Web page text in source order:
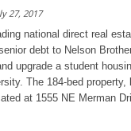
27, 2017
national direct real
debt to Nelson
upgrade a student
The 184-bed property,
at 1555 NE Merman